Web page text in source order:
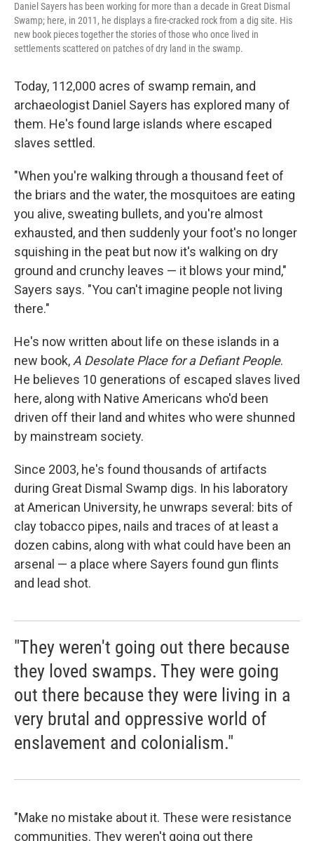
Daniel Sayers has been working for more than a decade in Great Dismal
Swamp; here, in 2011, he displays a fire-cracked rock from a dig site. His
new book pieces together the stories of those who once lived in
settlements scattered on patches of dry land in the swamp.
Today, 112,000 acres of swamp remain, and
archaeologist Daniel Sayers has explored many of
them. He's found large islands where escaped
slaves settled.
"When you're walking through a thousand feet of
the briars and the water, the mosquitoes are eating
you alive, sweating bullets, and you're almost
exhausted, and then suddenly your foot's no longer
squishing in the peat but now it's walking on dry
ground and crunchy leaves — it blows your mind,"
Sayers says. "You can't imagine people not living
there."
He's now written about life on these islands in a
new book, A Desolate Place for a Defiant People.
He believes 10 generations of escaped slaves lived
here, along with Native Americans who'd been
driven off their land and whites who were shunned
by mainstream society.
Since 2003, he's found thousands of artifacts
during Great Dismal Swamp digs. In his laboratory
at American University, he unwraps several: bits of
clay tobacco pipes, nails and traces of at least a
dozen cabins, along with what could have been an
arsenal — a place where Sayers found gun flints
and lead shot.
"They weren't going out there because
they loved swamps. They were going
out there because they were living in a
very brutal and oppressive world of
enslavement and colonialism."
"Make no mistake about it. These were resistance
communities. They weren't going out there